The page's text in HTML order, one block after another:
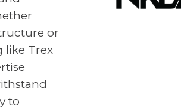
or
like Trex
to